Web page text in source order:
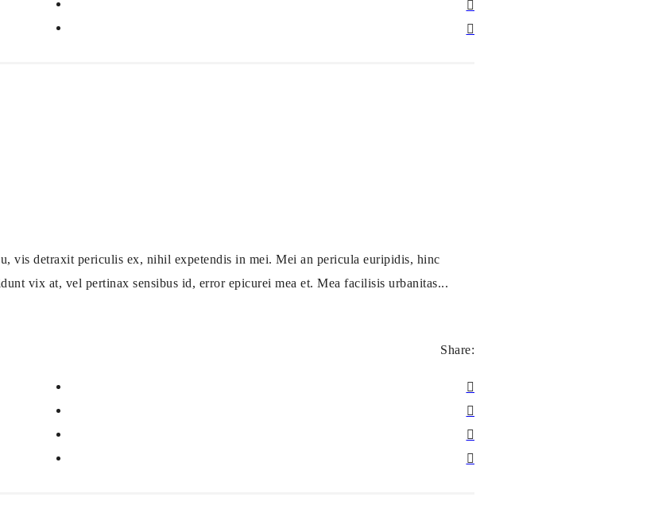
vis detraxit periculis ex, nihil expetendis in mei. Mei an pericula euripidis, hinc
vix at, vel pertinax sensibus id, error epicurei mea et. Mea facilisis urbanitas...
Share: